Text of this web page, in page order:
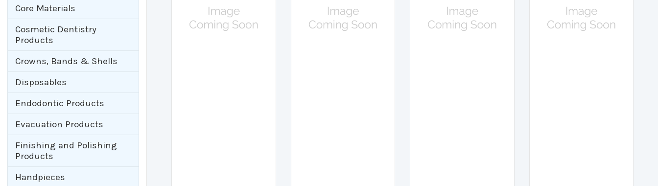
Core Materials
Cosmetic Dentistry
Products
Crowns, Bands & Shells
Disposables
Endodontic Products
Evacuation Products
Finishing and Polishing
Products
Handpieces